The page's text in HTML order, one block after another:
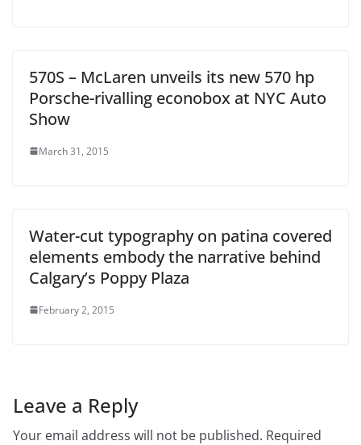
570S – McLaren unveils its new 570 hp
Porsche-rivalling econobox at NYC Auto
Show
March 31, 2015
Water-cut typography on patina covered
elements embody the narrative behind
Calgary’s Poppy Plaza
February 2, 2015
Leave a Reply
Your email address will not be published. Required